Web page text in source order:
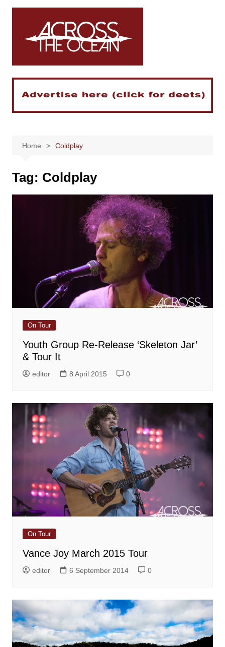
Skip
Home Coldplay
Tag: Coldplay
On Tour
Youth Group Re-Release ‘Skeleton Jar’
& Tour It
editor 8 April 2015 0
On Tour
Vance Joy March 2015 Tour
editor 6 September 2014 0